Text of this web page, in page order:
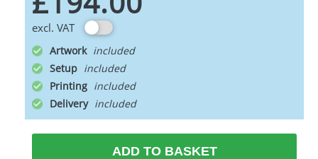
excl. VAT
Artwork
Setup
Printing
Delivery
ADD TO BASKET